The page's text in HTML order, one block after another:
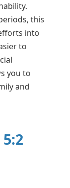
this
into
to
you to
and